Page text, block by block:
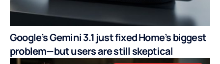
Google’s Gemini 3.1 just fixed Home’s biggest
problem—but users are still skeptical